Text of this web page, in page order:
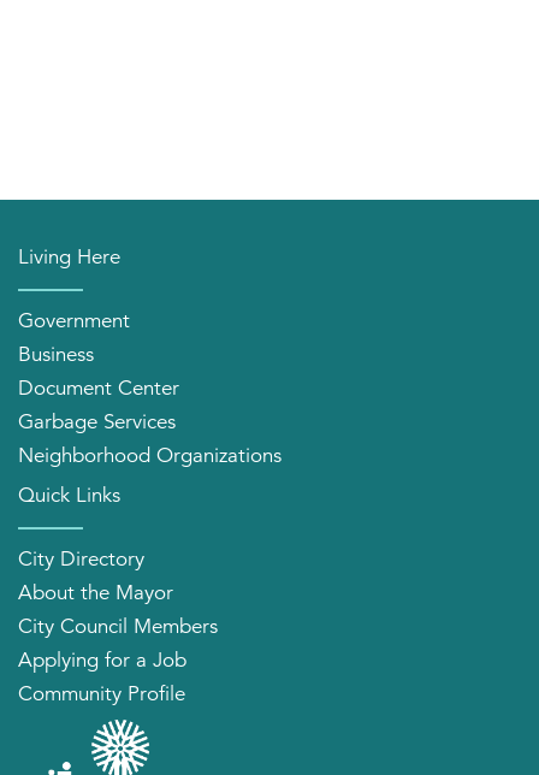
Living Here
Government
Business
Document Center
Garbage Services
Neighborhood Organizations
Quick Links
City Directory
About the Mayor
City Council Members
Applying for a Job
Community Profile